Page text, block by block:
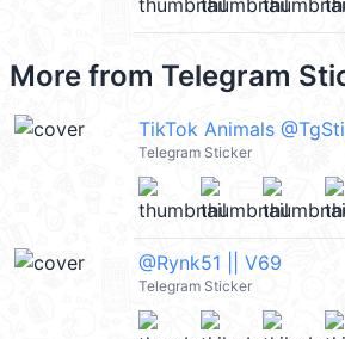
More from Telegram
TikTok Animals
Telegram Sticker
@Rynk51 || V69
Telegram Sticker